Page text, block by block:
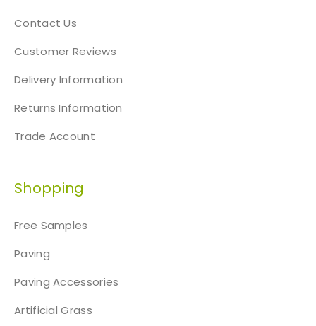
Contact Us
Customer Reviews
Delivery Information
Returns Information
Trade Account
Shopping
Free Samples
Paving
Paving Accessories
Artificial Grass